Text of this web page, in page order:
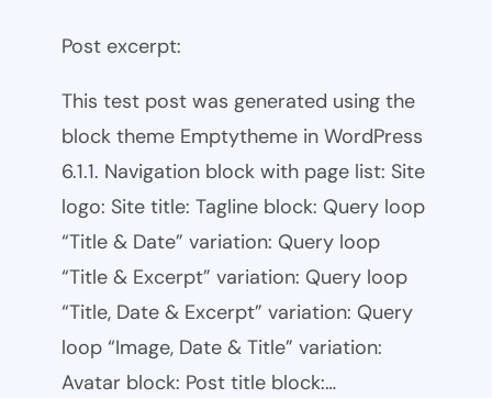
Post excerpt:
This test post was generated using the
block theme Emptytheme in WordPress
6.1.1. Navigation block with page list: Site
logo: Site title: Tagline block: Query loop
“Title & Date” variation: Query loop
“Title & Excerpt” variation: Query loop
“Title, Date & Excerpt” variation: Query
loop “Image, Date & Title” variation:
Avatar block: Post title block:…